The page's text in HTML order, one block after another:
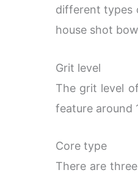
different types
house shot
Grit level
The grit level
feature around
Core type
There are